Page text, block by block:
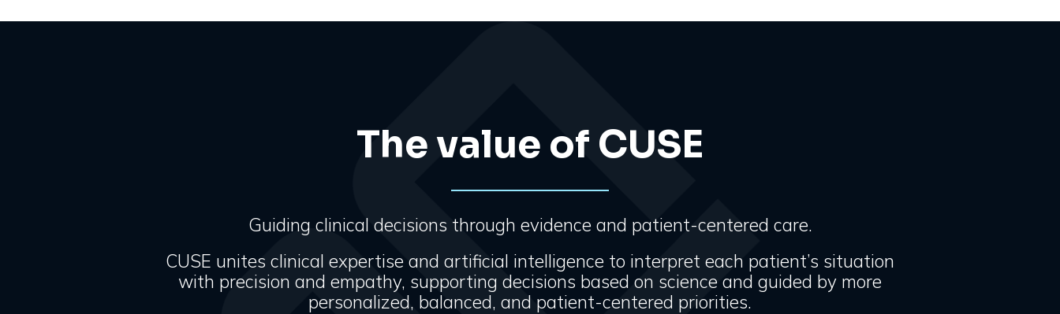
The value of CUSE
Guiding clinical decisions through evidence and patient-centered care.
CUSE unites clinical expertise and artificial intelligence to interpret each patient’s situation
with precision and empathy, supporting decisions based on science and guided by more
personalized, balanced, and patient-centered priorities.